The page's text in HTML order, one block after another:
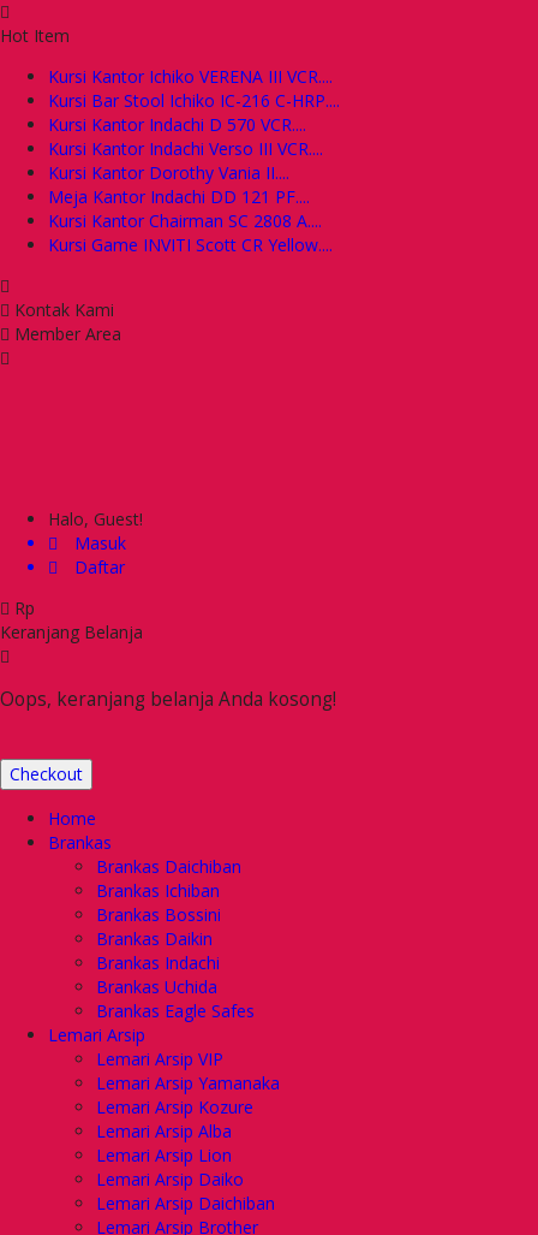
Hot Item
Kursi Kantor Ichiko VERENA III VCR....
Kursi Bar Stool Ichiko IC-216 C-HRP....
Kursi Kantor Indachi D 570 VCR....
Kursi Kantor Indachi Verso III VCR....
Kursi Kantor Dorothy Vania II....
Meja Kantor Indachi DD 121 PF....
Kursi Kantor Chairman SC 2808 A....
Kursi Game INVITI Scott CR Yellow....
Kontak Kami
Member Area
Halo, Guest!
Masuk
Daftar
Rp
Keranjang Belanja
Oops, keranjang belanja Anda kosong!
Checkout
Home
Brankas
Brankas Daichiban
Brankas Ichiban
Brankas Bossini
Brankas Daikin
Brankas Indachi
Brankas Uchida
Brankas Eagle Safes
Lemari Arsip
Lemari Arsip VIP
Lemari Arsip Yamanaka
Lemari Arsip Kozure
Lemari Arsip Alba
Lemari Arsip Lion
Lemari Arsip Daiko
Lemari Arsip Daichiban
Lemari Arsip Brother